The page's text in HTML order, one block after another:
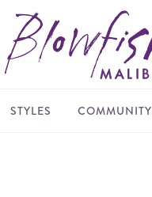
STYLES COMMUNITY